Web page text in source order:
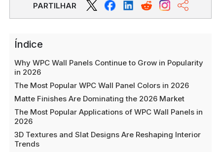
PARTILHAR
Índice
Why WPC Wall Panels Continue to Grow in Popularity
in 2026
The Most Popular WPC Wall Panel Colors in 2026
Matte Finishes Are Dominating the 2026 Market
The Most Popular Applications of WPC Wall Panels in
2026
3D Textures and Slat Designs Are Reshaping Interior
Trends